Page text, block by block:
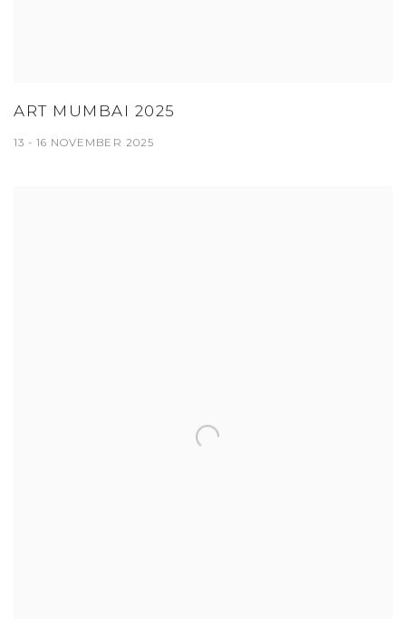
ART MUMBAI 2025
13 - 16 NOVEMBER 2025